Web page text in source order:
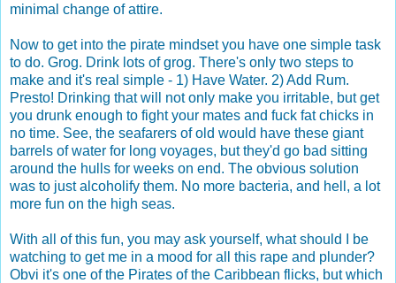
minimal change of attire.
Now to get into the pirate mindset you have one simple task
to do. Grog. Drink lots of grog. There's only two steps to
make and it's real simple - 1) Have Water. 2) Add Rum.
Presto! Drinking that will not only make you irritable, but get
you drunk enough to fight your mates and fuck fat chicks in
no time. See, the seafarers of old would have these giant
barrels of water for long voyages, but they'd go bad sitting
around the hulls for weeks on end. The obvious solution
was to just alcoholify them. No more bacteria, and hell, a lot
more fun on the high seas.
With all of this fun, you may ask yourself, what should I be
watching to get me in a mood for all this rape and plunder?
Obvi it's one of the Pirates of the Caribbean flicks, but which